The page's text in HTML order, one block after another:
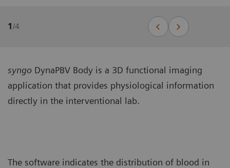
1/4
syngo DynaPBV Body is a 3D functional imaging
application that provides physiological information
directly in the interventional lab.
The software indicates the distribution of blood in